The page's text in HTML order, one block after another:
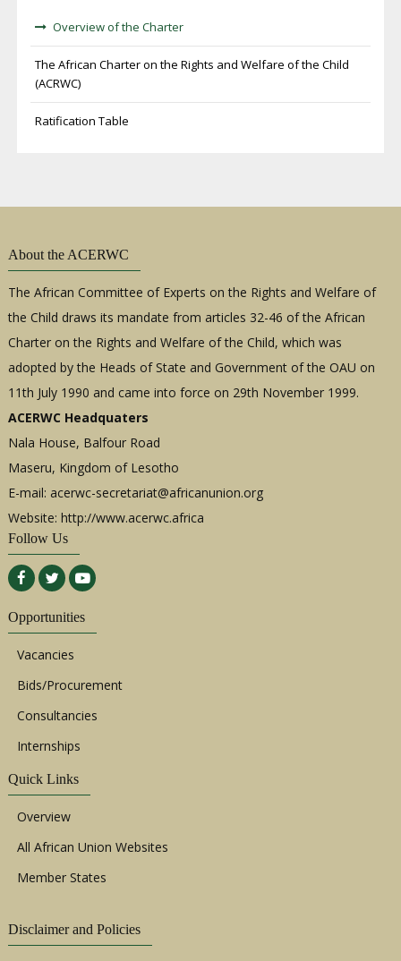
Overview of the Charter
The African Charter on the Rights and Welfare of the Child
(ACRWC)
Ratification Table
About the ACERWC
The African Committee of Experts on the Rights and Welfare of
the Child draws its mandate from articles 32-46 of the African
Charter on the Rights and Welfare of the Child, which was
adopted by the Heads of State and Government of the OAU on
11th July 1990 and came into force on 29th November 1999.
ACERWC Headquaters
Nala House, Balfour Road
Maseru, Kingdom of Lesotho
E-mail: acerwc-secretariat@africanunion.org
Website: http://www.acerwc.africa
Follow Us
Opportunities
Vacancies
Bids/Procurement
Consultancies
Internships
Quick Links
Overview
All African Union Websites
Member States
Disclaimer and Policies